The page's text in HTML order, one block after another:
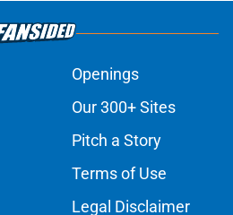
Openings
Our 300+ Sites
Pitch a Story
Terms of Use
Legal Disclaimer